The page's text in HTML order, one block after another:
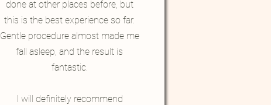
done at other places before, but
this is the best experience so far.
Gentle procedure almost made me
fall asleep, and the result is
fantastic.
I will definitely recommend